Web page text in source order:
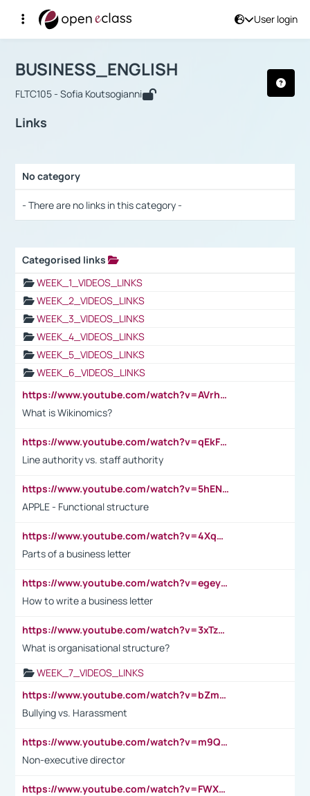
User login
Αρχική Σελίδα
Course : BUSINESS_ENGLISH
BUSINESS_ENGLISH
FLTC105 - Sofia Koutsogianni
Links
No category
- There are no links in this category -
Categorised links
WEEK_1_VIDEOS_LINKS
WEEK_2_VIDEOS_LINKS
WEEK_3_VIDEOS_LINKS
WEEK_4_VIDEOS_LINKS
WEEK_5_VIDEOS_LINKS
WEEK_6_VIDEOS_LINKS
https://www.youtube.com/watch?v=AVrhLvdWQ3s
What is Wikinomics?
https://www.youtube.com/watch?v=qEkFMcRVLi8
Line authority vs. staff authority
https://www.youtube.com/watch?v=5hENFA3CJUY
APPLE - Functional structure
https://www.youtube.com/watch?v=4XqDNKExk34
Parts of a business letter
https://www.youtube.com/watch?v=egeyiUpFsaw&t=1s
How to write a business letter
https://www.youtube.com/watch?v=3xTzqRi-sXg
What is organisational structure?
WEEK_7_VIDEOS_LINKS
https://www.youtube.com/watch?v=bZmmp7i9Tsc
Bullying vs. Harassment
https://www.youtube.com/watch?v=m9QI6ZK_nag
Non-executive director
https://www.youtube.com/watch?v=FWXK31TKoQk&t=1s